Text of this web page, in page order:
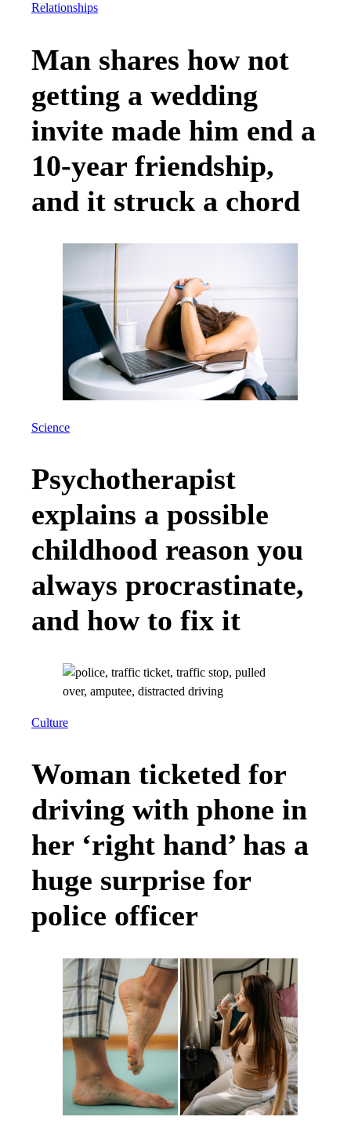
Relationships
Man shares how not
getting a wedding
invite made him end a
10-year friendship,
and it struck a chord
Science
Psychotherapist
explains a possible
childhood reason you
always procrastinate,
and how to fix it
Culture
Woman ticketed for
driving with phone in
her ‘right hand’ has a
huge surprise for
police officer